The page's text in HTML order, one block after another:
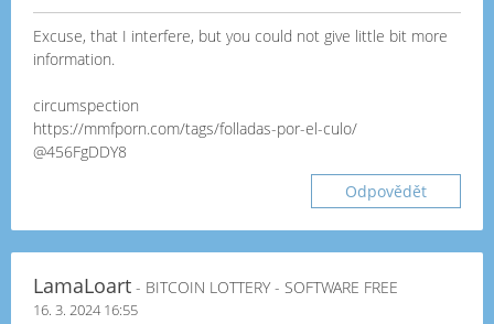
Excuse, that I interfere, but you could not give little bit more
information.
circumspection
https://mmfporn.com/tags/folladas-por-el-culo/
@456FgDDY8
Odpovědět
LamaLoart - BITCOIN LOTTERY - SOFTWARE FREE
16. 3. 2024 16:55